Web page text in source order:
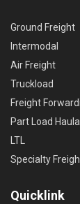
Ground Freight
Intermodal
Air Freight
Truckload
Freight
Part Load
LTL
Specialty
Quicklink